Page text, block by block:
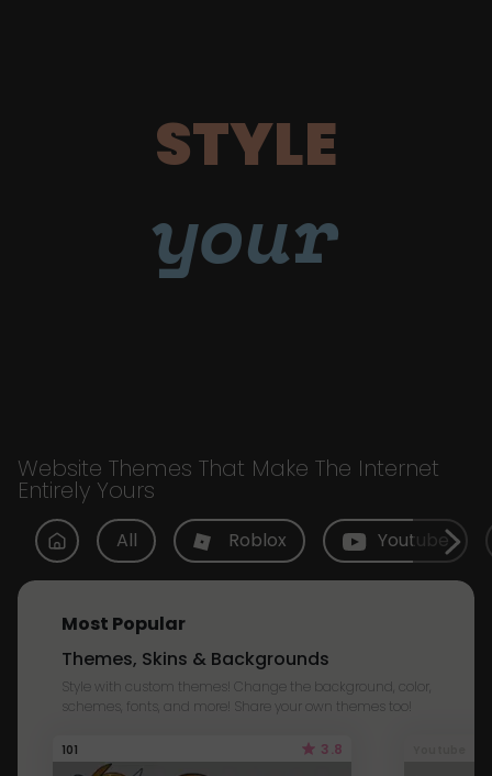
STYLE
your
Website Themes That Make The Internet
Entirely Yours
All Roblox Youtube
Most Popular
Themes, Skins & Backgrounds
Style with custom themes! Change the background, color,
schemes, fonts, and more! Share your own themes too!
101 3.8